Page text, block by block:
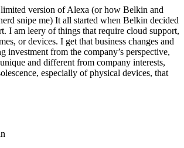
version of Alexa (or how Belkin and
snipe me) It all started when Belkin decided
I am leery of things that require cloud support,
or devices. I get that business changes and
investment from the company’s perspective,
and different from company interests,
especially of physical devices, that